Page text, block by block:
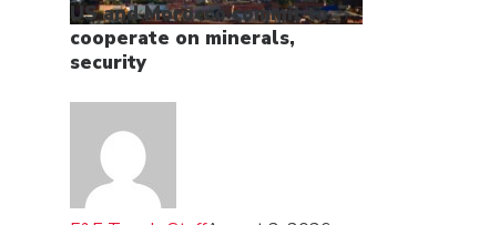
US and Morocco commit to
cooperate on minerals,
security